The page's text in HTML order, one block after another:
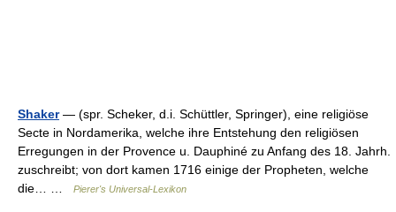
Shaker— (spr. Scheker, d.i. Schüttler, Springer), eine religiöse
Secte in Nordamerika, welche ihre Entstehung den religiösen
Erregungen in der Provence u. Dauphiné zu Anfang des 18. Jahrh.
zuschreibt; von dort kamen 1716 einige der Propheten, welche
die… …
Pierer's Universal-Lexikon